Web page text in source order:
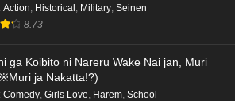
Vanguard: Divinez Genma Seisen-
5 - Ep5 - May 16, 2026
Vanguard: Divinez Genma Seisen-
: Action, Historical , Military, Seinen
8.73
ga Koibito ni Nareru Wake Nai jan, Muri
ja Nakatta!?)
: Comedy, Girls Love, Harem, School